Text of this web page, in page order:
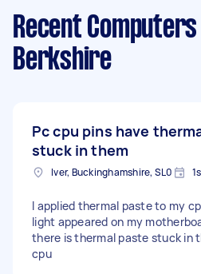
Recent
Berkshire
Pc cpu pins have
stuck in them
Iver, Buckinghamshire, SL0
I applied thermal paste to my
light appeared on my
there is thermal paste stuck in
cpu